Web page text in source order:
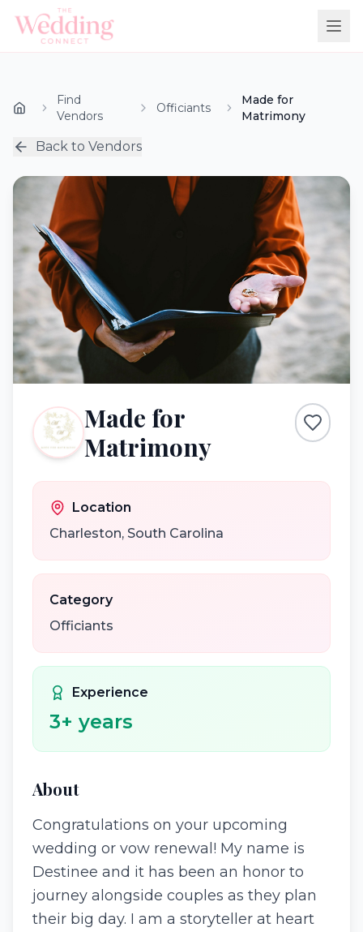
Find
Vendors
Officiants
Made for
Matrimony
Back to Vendors
Made for
Matrimony
Location
Charleston, South Carolina
Category
Officiants
Experience
3+ years
About
Congratulations on your upcoming
wedding or vow renewal! My name is
Destinee and it has been an honor to
journey alongside couples as they plan
their big day. I am a storyteller at heart